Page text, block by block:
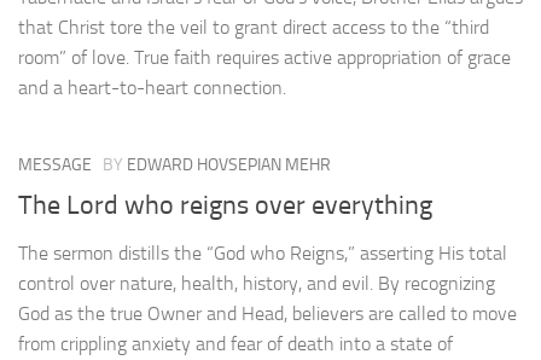
that Christ tore the veil to grant direct access to the “third
room” of love. True faith requires active appropriation of grace
and a heart-to-heart connection.
MESSAGE BY EDWARD HOVSEPIAN MEHR
The Lord who reigns over everything
The sermon distills the “God who Reigns,” asserting His total
control over nature, health, history, and evil. By recognizing
God as the true Owner and Head, believers are called to move
from crippling anxiety and fear of death into a state of